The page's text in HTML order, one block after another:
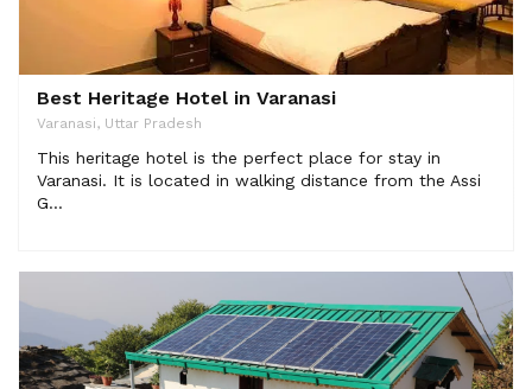
Best Heritage Hotel in Varanasi
Varanasi, Uttar Pradesh
This heritage hotel is the perfect place for stay in
Varanasi. It is located in walking distance from the Assi
G...